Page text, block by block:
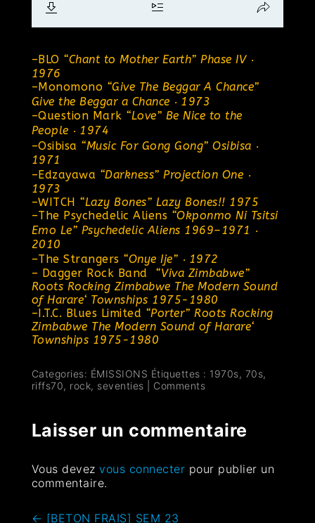
– BLO “Chant to Mother Earth” Phase IV ‧
1976
– Monomono “Give The Beggar A Chance”
Give the Beggar a Chance ‧ 1973
–Question Mark “Love” Be Nice to the
People ‧ 1974
–Osibisa “Music For Gong Gong” Osibisa ‧
1971
– Edzayawa “Darkness” Projection One ‧
1973
–WITCH “Lazy Bones” Lazy Bones!! 1975
–The Psychedelic Aliens “Okponmo Ni Tsitsi
Emo Le” Psychedelic Aliens 1969–1971 ‧
2010
–The Strangers “Onye Ije” ‧ 1972
– Dagger Rock Band “Viva Zimbabwe”
Roots Rocking Zimbabwe The Modern Sound
of Harare‘ Townships 1975-1980
– I.T.C. Blues Limited “Porter” Roots Rocking
Zimbabwe The Modern Sound of Harare‘
Townships 1975-1980
Categories: ÉMISSIONS Étiquettes : 1970s, 70s,
riffs70, rock, seventies Comments
Laisser un commentaire
Vous devezvous connecter pour publier un
commentaire.
← [BETON FRAIS] SEM 23